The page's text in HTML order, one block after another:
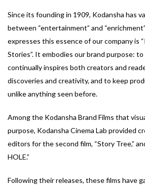
Since its founding in 1909, Kodansha has
between “entertainment” and
expresses this essence of our company is
Stories”. It embodies our brand purpose:
continually inspires both creators and
discoveries and creativity, and to keep
unlike anything seen before.
Among the Kodansha Brand Films that
purpose, Kodansha Cinema Lab provided
editors for the second film, “Story Tree,”
HOLE.”
Following their releases, these films have